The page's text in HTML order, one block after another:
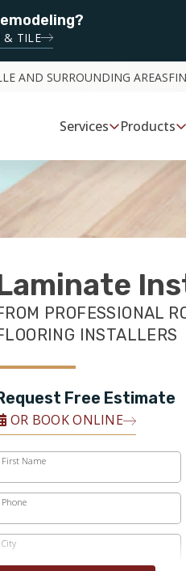
& TILE
AND SURROUNDING AREAS
Services Products
PROFESSIONAL
INSTALLERS
Free Estimate
OR BOOK ONLINE
First Name
Phone
City